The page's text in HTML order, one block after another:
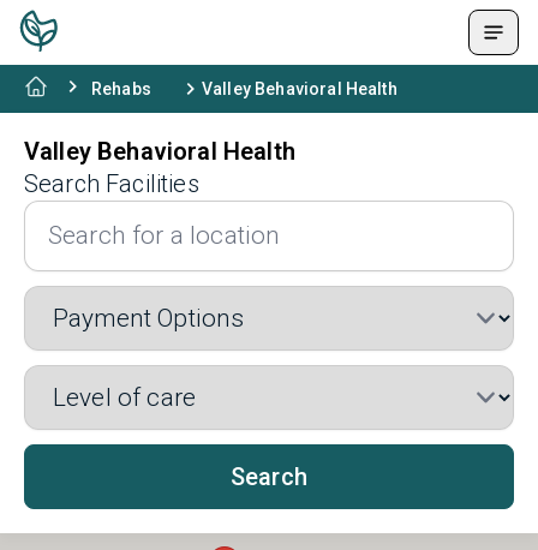
Rehabs Valley Behavioral Health
Valley Behavioral Health
Search Facilities
Search